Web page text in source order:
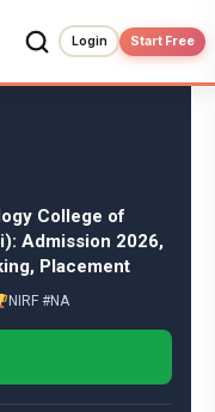
Login Start Free
College of
Admission 2026,
Placement
NIRF #NA